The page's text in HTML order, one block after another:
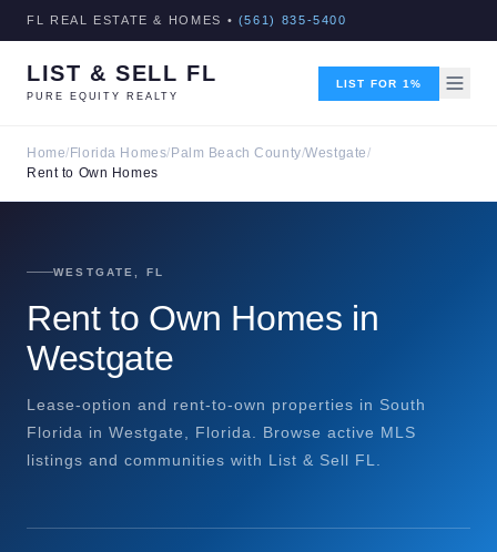
FL REAL ESTATE & HOMES • (561) 835-5400
LIST & SELL FL
PURE EQUITY REALTY
LIST FOR 1%
Home/ Florida Homes/ Palm Beach County/Westgate/
Rent to Own Homes
WESTGATE, FL
Rent to Own Homes in
Westgate
Lease-option and rent-to-own properties in South
Florida in Westgate, Florida. Browse active MLS
listings and communities with List & Sell FL.